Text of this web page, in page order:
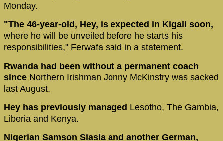
Monday.
"The 46-year-old, Hey, is expected in Kigali soon,
where he will be unveiled before he starts his
responsibilities," Ferwafa said in a statement.
Rwanda had been without a permanent coach
since Northern Irishman Jonny McKinstry was sacked
last August.
Hey has previously managed Lesotho, The Gambia,
Liberia and Kenya.
Nigerian Samson Siasia and another German,